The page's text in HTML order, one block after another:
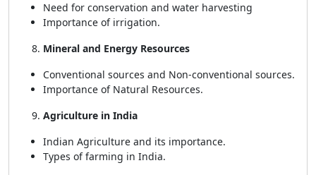
Need for conservation and water harvesting
Importance of irrigation.
Mineral and Energy Resources
Conventional sources and Non-conventional sources.
Importance of Natural Resources.
Agriculture in India
Indian Agriculture and its importance.
Types of farming in India.